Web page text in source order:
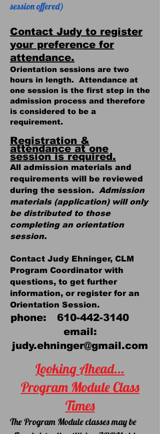
session offered)
Contact Judy to register
your preference for
attendance.
Orientation sessions are two
hours in length. Attendance at
one session is the first step in the
admission process and therefore
is considered to be a
requirement.
Registration &
attendance at one
session is required.
All admission materials and
requirements will be reviewed
during the session. Admission
materials (application) will only
be distributed to those
completing an orientation
session.
Contact Judy Ehninger, CLM
Program Coordinator with
questions, to get further
information, or register for an
Orientation Session.
phone: 610-442-3140
email:
judy.ehninger@gmail.com
Looking Ahead...
Program Module Class
Times
The Program Module classes maybe